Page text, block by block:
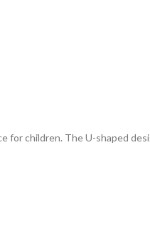
for children. The U-shaped